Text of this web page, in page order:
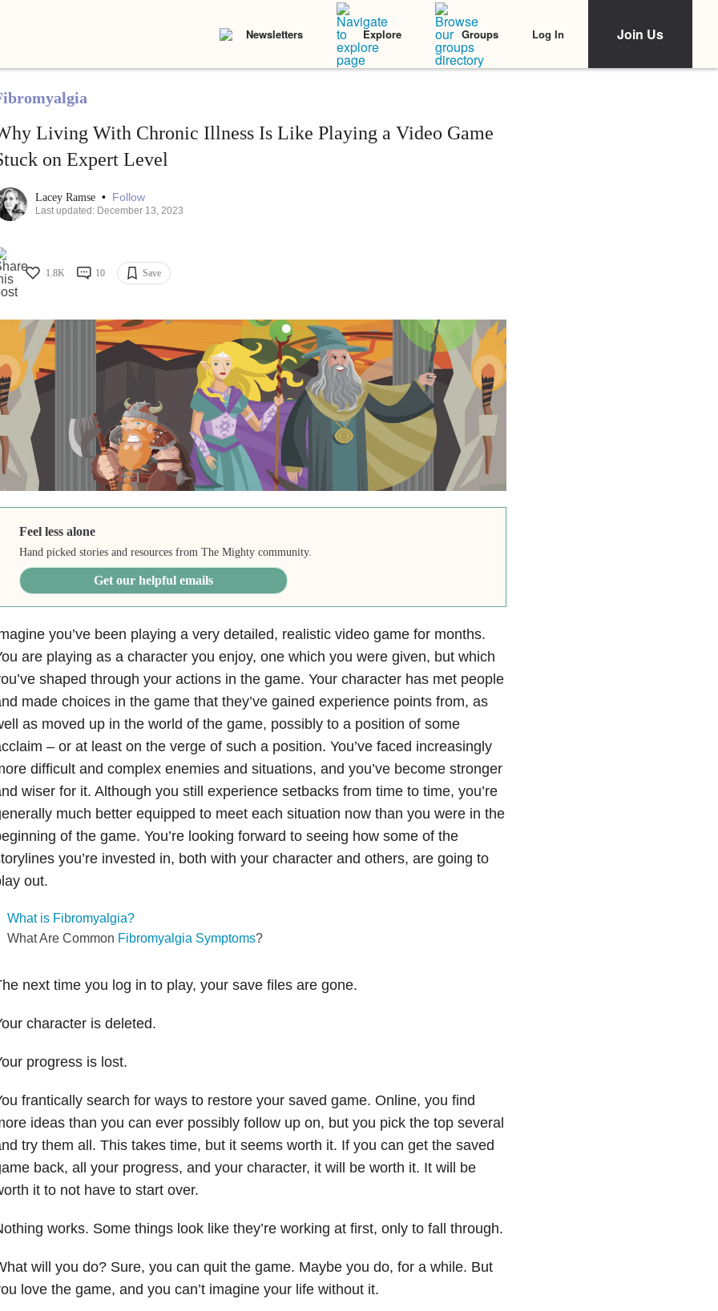
Newsletters Explore Groups Log In Join Us
Living With Chronic Illness Is Like Playing a Video Game
on Expert Level
Lacey Ramse • Follow
Last updated: December 13, 2023
1.8K 10 Save
Feel less alone
Hand picked stories and resources from The Mighty community.
Get our helpful emails
you’ve been playing a very detailed, realistic video game for months.
are playing as a character you enjoy, one which you were given, but which
shaped through your actions in the game. Your character has met people
made choices in the game that they’ve gained experience points from, as
as moved up in the world of the game, possibly to a position of some
– or at least on the verge of such a position. You’ve faced increasingly
difficult and complex enemies and situations, and you’ve become stronger
wiser for it. Although you still experience setbacks from time to time, you’re
much better equipped to meet each situation now than you were in the
of the game. You’re looking forward to seeing how some of the
you’re invested in, both with your character and others, are going to
out.
What is Fibromyalgia?
What Are Common Fibromyalgia Symptoms?
next time you log in to play, your save files are gone.
character is deleted.
progress is lost.
frantically search for ways to restore your saved game. Online, you find
ideas than you can ever possibly follow up on, but you pick the top several
try them all. This takes time, but it seems worth it. If you can get the saved
back, all your progress, and your character, it will be worth it. It will be
it to not have to start over.
works. Some things look like they’re working at first, only to fall through.
will you do? Sure, you can quit the game. Maybe you do, for a while. But
love the game, and you can’t imagine your life without it.